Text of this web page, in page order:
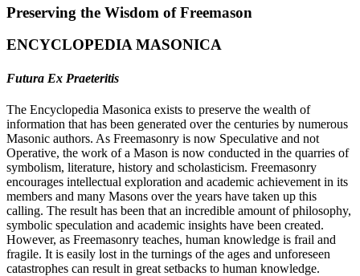
Preserving the Wisdom of Freemason
ENCYCLOPEDIA MASONICA
Futura Ex Praeteritis
The Encyclopedia Masonica exists to preserve the wealth of
information that has been generated over the centuries by numerous
Masonic authors. As Freemasonry is now Speculative and not
Operative, the work of a Mason is now conducted in the quarries of
symbolism, literature, history and scholasticism. Freemasonry
encourages intellectual exploration and academic achievement in its
members and many Masons over the years have taken up this
calling. The result has been that an incredible amount of philosophy,
symbolic speculation and academic insights have been created.
However, as Freemasonry teaches, human knowledge is frail and
fragile. It is easily lost in the turnings of the ages and unforeseen
catastrophes can result in great setbacks to human knowledge.